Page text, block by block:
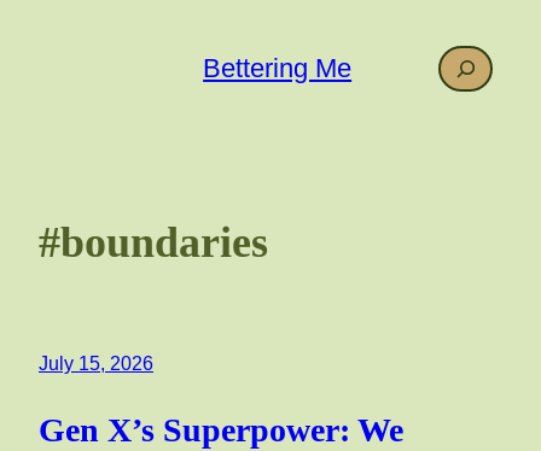
Bettering Me Search
#boundaries
July 15, 2026
Gen X’s Superpower: We